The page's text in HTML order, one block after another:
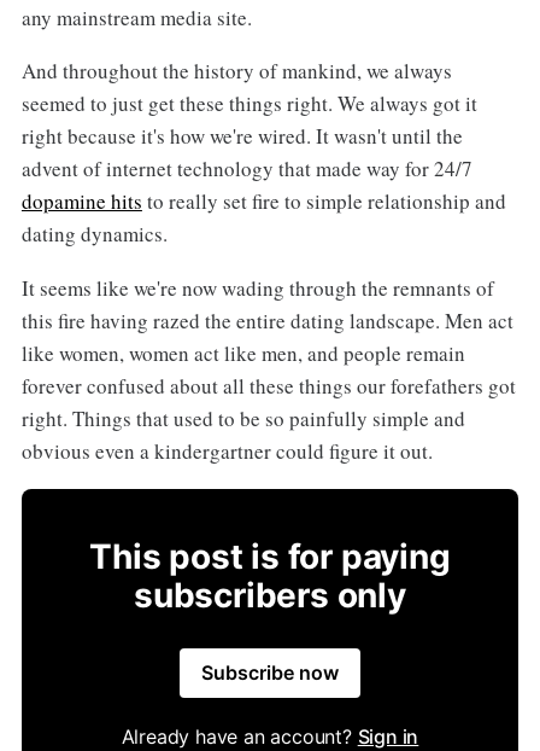
any mainstream media site.
And throughout the history of mankind, we always
seemed to just get these things right. We always got it
right because it's how we're wired. It wasn't until the
advent of internet technology that made way for 24/7
dopamine hits to really set fire to simple relationship and
dating dynamics.
It seems like we're now wading through the remnants of
this fire having razed the entire dating landscape. Men act
like women, women act like men, and people remain
forever confused about all these things our forefathers got
right. Things that used to be so painfully simple and
obvious even a kindergartner could figure it out.
This post is for paying
subscribers only
Subscribe now
Already have an account? Sign in